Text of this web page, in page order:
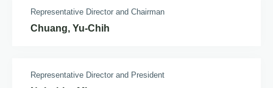
Representative Director and Chairman
Chuang, Yu-Chih
Representative Director and President